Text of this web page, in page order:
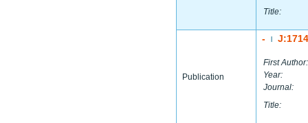
Title:
Publication
-
First Author:
Year:
Journal:
Title: